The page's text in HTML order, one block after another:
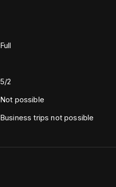
Full
5/2
Not possible
Business trips not possible